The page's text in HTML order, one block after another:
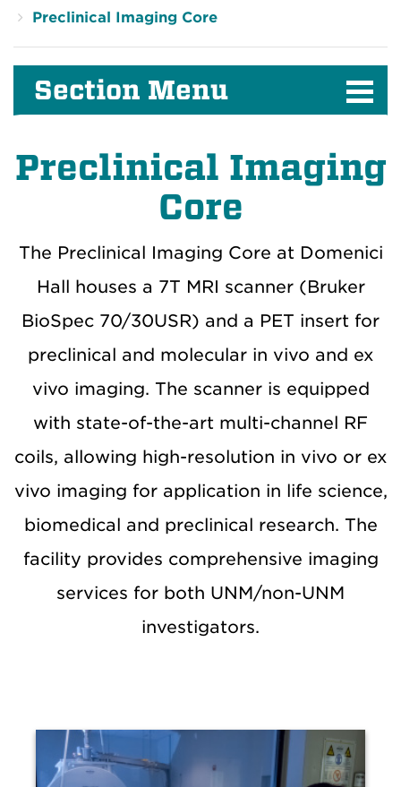
Preclinical Imaging Core
Section Menu
Preclinical Imaging
Core
The Preclinical Imaging Core at Domenici
Hall houses a 7T MRI scanner (Bruker
BioSpec 70/30USR) and a PET insert for
preclinical and molecular in vivo and ex
vivo imaging. The scanner is equipped
with state-of-the-art multi-channel RF
coils, allowing high-resolution in vivo or ex
vivo imaging for application in life science,
biomedical and preclinical research. The
facility provides comprehensive imaging
services for both UNM/non-UNM
investigators.